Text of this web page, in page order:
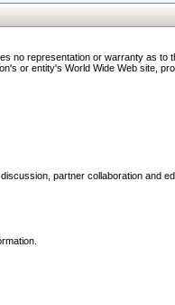
no representation or warranty as
or entity's World Wide Web site,
partner collaboration and